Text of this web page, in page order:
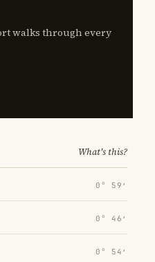
walks through every
What's this?
0° 59′
0° 46′
0° 54′